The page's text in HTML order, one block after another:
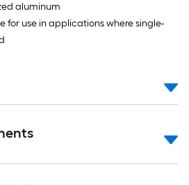
aluminum
for use in applications where single-